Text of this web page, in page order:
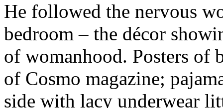
He followed the nervous
bedroom – the décor
of womanhood. Posters of
of Cosmo magazine;
side with lacy underwear